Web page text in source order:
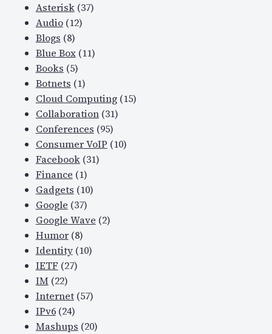
Asterisk(37)
Audio(12)
Blogs (8)
Blue Box(11)
Books (5)
Botnets (1)
Cloud Computing(15)
Collaboration(31)
Conferences (95)
Consumer VoIP (10)
Facebook(31)
Finance (1)
Gadgets (10)
Google (37)
Google Wave (2)
Humor(8)
Identity(10)
IETF (27)
IM (22)
Internet(57)
IPv6(24)
Mashups (20)